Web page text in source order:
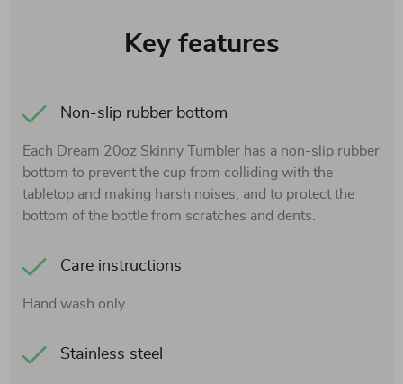
Key features
Non-slip rubber bottom
Each Dream 20oz Skinny Tumbler has a non-slip rubber
bottom to prevent the cup from colliding with the
tabletop and making harsh noises, and to protect the
bottom of the bottle from scratches and dents.
Care instructions
Hand wash only.
Stainless steel